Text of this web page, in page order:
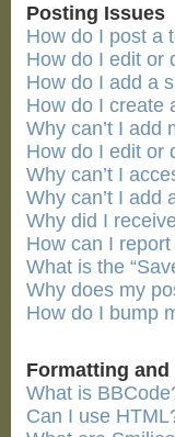
Posting Issues
How do I post a
How do I edit or
How do I add a
How do I create
Why can’t I add
How do I edit or
Why can’t I
Why can’t I add
Why did I
How can I
What is the
Why does my
How do I bump
Formatting and
What is
Can I use